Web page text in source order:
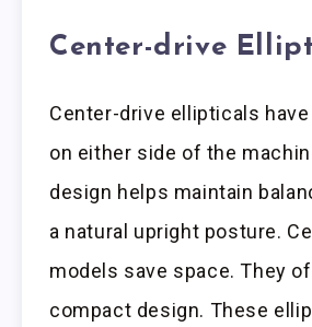
Center-drive
Center-drive ellipticals
on either side of the
design helps maintain
a natural upright posture.
models save space. They
compact design. These